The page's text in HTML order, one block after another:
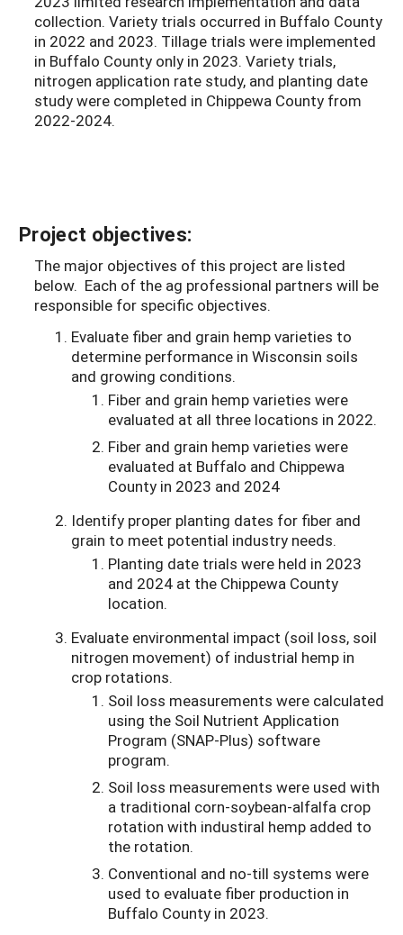
collection. Variety trials occurred in Buffalo County
in 2022 and 2023. Tillage trials were implemented
in Buffalo County only in 2023. Variety trials,
nitrogen application rate study, and planting date
study were completed in Chippewa County from
2022-2024.
Project objectives:
The major objectives of this project are listed
below. Each of the ag professional partners will be
responsible for specific objectives.
Evaluate fiber and grain hemp varieties to
determine performance in Wisconsin soils
and growing conditions.
Fiber and grain hemp varieties were
evaluated at all three locations in 2022.
Fiber and grain hemp varieties were
evaluated at Buffalo and Chippewa
County in 2023 and 2024
Identify proper planting dates for fiber and
grain to meet potential industry needs.
Planting date trials were held in 2023
and 2024 at the Chippewa County
location.
Evaluate environmental impact (soil loss, soil
nitrogen movement) of industrial hemp in
crop rotations.
Soil loss measurements were calculated
using the Soil Nutrient Application
Program (SNAP-Plus) software
program.
Soil loss measurements were used with
a traditional corn-soybean-alfalfa crop
rotation with industiral hemp added to
the rotation.
Conventional and no-till systems were
used to evaluate fiber production in
Buffalo County in 2023.